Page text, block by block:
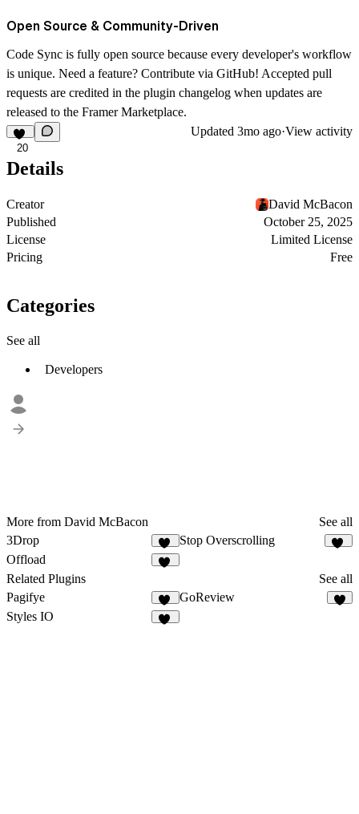
Open Source & Community-Driven
Code Sync is fully open source because every developer's workflow
is unique. Need a feature? Contribute via GitHub! Accepted pull
requests are credited in the plugin changelog when updates are
released to the Framer Marketplace.
20
Updated 3mo ago·View activity
Details
Creator
David McBacon
Published
October 25, 2025
License
Limited License
Pricing
Free
Categories
See all
Developers
More from David McBacon
See all
3Drop
42
Stop Overscrolling
Offload
Related Plugins
See all
Pagifye
21
GoReview
Styles IO